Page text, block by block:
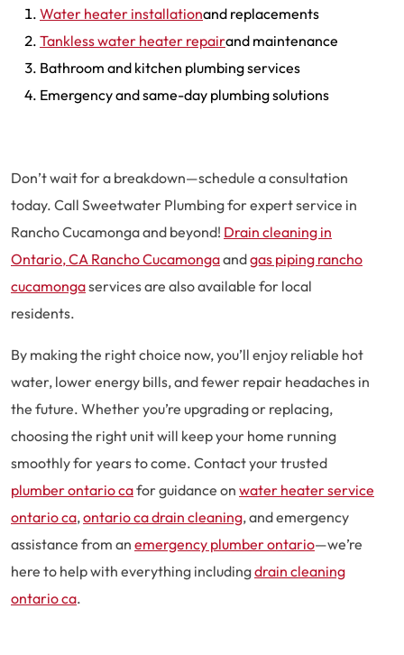
Water heater installationand replacements
Tankless water heater repairand maintenance
Bathroom and kitchen plumbing services
Emergency and same-day plumbing solutions
Don’t wait for a breakdown—schedule a consultation
today. Call Sweetwater Plumbing for expert service in
Rancho Cucamonga and beyond! Drain cleaning in
Ontario, CA Rancho Cucamongaandgas piping rancho
cucamongaservices are also available for local
residents.
By making the right choice now, you’ll enjoy reliable hot
water, lower energy bills, and fewer repair headaches in
the future. Whether you’re upgrading or replacing,
choosing the right unit will keep your home running
smoothly for years to come. Contact your trusted
plumber ontario cafor guidance on water heater service
ontario ca,ontario ca drain cleaning, and emergency
assistance from an emergency plumber ontario—we’re
here to help with everything includingdrain cleaning
ontario ca.